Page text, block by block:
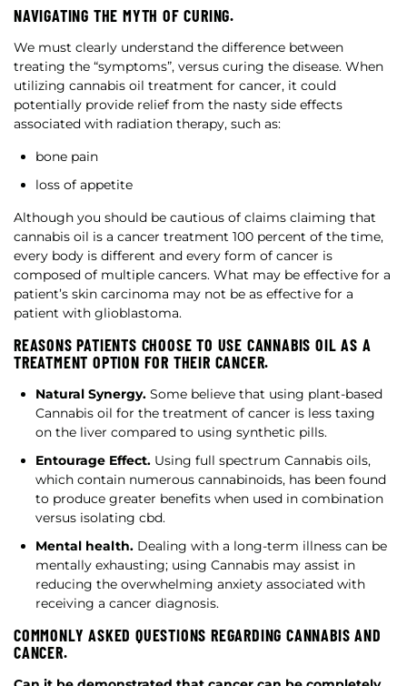
NAVIGATING THE MYTH OF CURING.
We must clearly understand the difference between
treating the “symptoms”, versus curing the disease. When
utilizing cannabis oil treatment for cancer, it could
potentially provide relief from the nasty side effects
associated with radiation therapy, such as:
bone pain
loss of appetite
Although you should be cautious of claims claiming that
cannabis oil is a cancer treatment 100 percent of the time,
every body is different and every form of cancer is
composed of multiple cancers. What may be effective for a
patient’s skin carcinoma may not be as effective for a
patient with glioblastoma.
REASONS PATIENTS CHOOSE TO USE CANNABIS OIL AS A
TREATMENT OPTION FOR THEIR CANCER.
Natural Synergy. Some believe that using plant-based
Cannabis oil for the treatment of cancer is less taxing
on the liver compared to using synthetic pills.
Entourage Effect. Using full spectrum Cannabis oils,
which contain numerous cannabinoids, has been found
to produce greater benefits when used in combination
versus isolating cbd.
Mental health. Dealing with a long-term illness can be
mentally exhausting; using Cannabis may assist in
reducing the overwhelming anxiety associated with
receiving a cancer diagnosis.
COMMONLY ASKED QUESTIONS REGARDING CANNABIS AND
CANCER.